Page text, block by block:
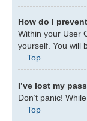
How do I
Within your User
yourself. You will
Top
I’ve lost my
Don’t panic!
Top